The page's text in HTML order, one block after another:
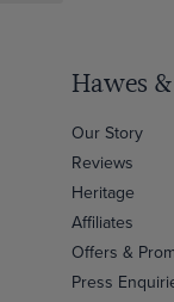
Hawes
Our Story
Reviews
Heritage
Affiliates
Offers &
Press